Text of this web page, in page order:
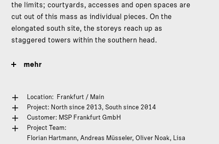
the limits; courtyards, accesses and open spaces are
cut out of this mass as individual pieces. On the
elongated south site, the storeys reach up as
staggered towers within the southern head.
mehr
Location: Frankfurt / Main
Project: North since 2013, South since 2014
Customer: MSP Frankfurt GmbH
Project Team:
Florian Hartmann, Andreas Müsseler, Oliver Noak, Lisa